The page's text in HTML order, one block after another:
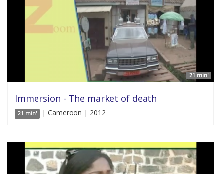
21 min'
Immersion - The market of death
21 min' | Cameroon | 2012